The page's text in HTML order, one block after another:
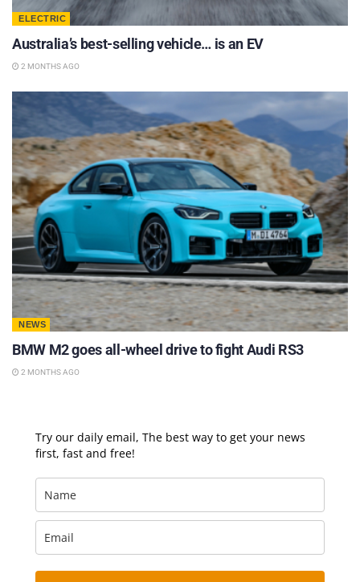
ELECTRIC
Australia’s best-selling vehicle… is an EV
2 MONTHS AGO
NEWS
BMW M2 goes all-wheel drive to fight Audi RS3
2 MONTHS AGO
Try our daily email, The best way to get your news
first, fast and free!